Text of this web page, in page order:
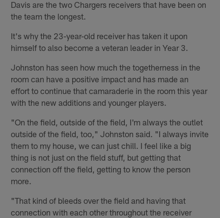
Davis are the two Chargers receivers that have been on
the team the longest.
It's why the 23-year-old receiver has taken it upon
himself to also become a veteran leader in Year 3.
Johnston has seen how much the togetherness in the
room can have a positive impact and has made an
effort to continue that camaraderie in the room this year
with the new additions and younger players.
"On the field, outside of the field, I'm always the outlet
outside of the field, too," Johnston said. "I always invite
them to my house, we can just chill. I feel like a big
thing is not just on the field stuff, but getting that
connection off the field, getting to know the person
more.
"That kind of bleeds over the field and having that
connection with each other throughout the receiver